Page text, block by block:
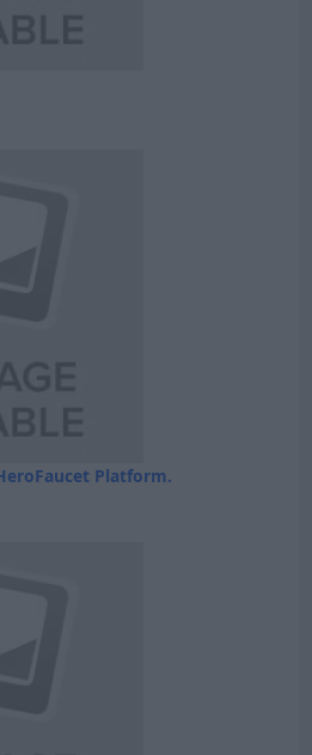
Platform.